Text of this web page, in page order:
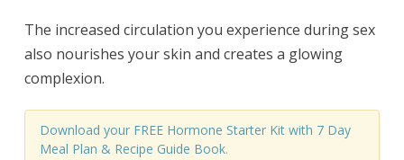
The increased circulation you experience during sex
also nourishes your skin and creates a glowing
complexion.
Download your FREE Hormone Starter Kit with 7 Day
Meal Plan & Recipe Guide Book.